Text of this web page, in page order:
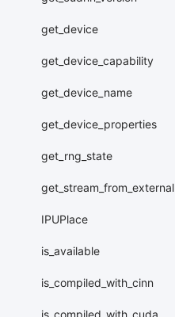
get_device
get_device_capability
get_device_name
get_device_properties
get_rng_state
get_stream_from_external
IPUPlace
is_available
is_compiled_with_cinn